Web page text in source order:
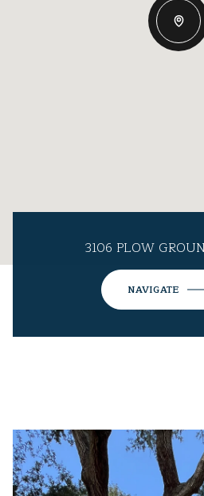
3106 PLOW
NAVIGATE